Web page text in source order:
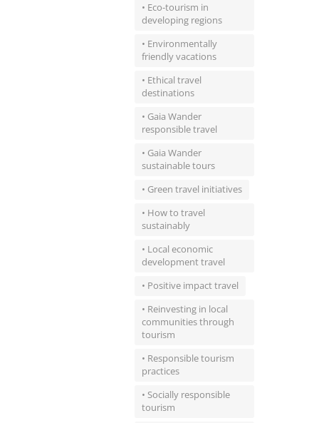
• Eco-tourism in
developing regions
• Environmentally
friendly vacations
• Ethical travel
destinations
• Gaia Wander
responsible travel
• Gaia Wander
sustainable tours
• Green travel initiatives
• How to travel
sustainably
• Local economic
development travel
• Positive impact travel
• Reinvesting in local
communities through
tourism
• Responsible tourism
practices
• Socially responsible
tourism